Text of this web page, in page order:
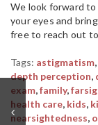
We look forward
your eyes and
free to reach out
Tags: astigmatism,
depth perception,
exam,family,
health care, kids,
nearsightedness,